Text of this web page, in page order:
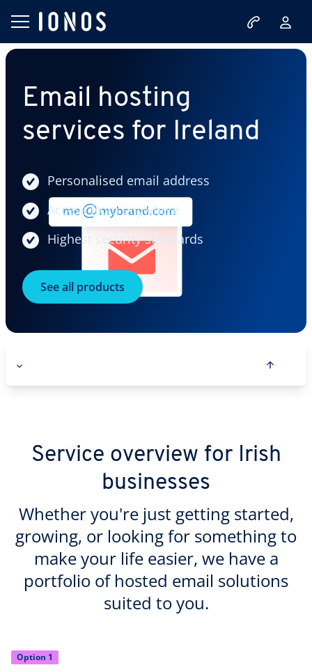
Email hosting
services for Ireland
Personalised email address
Access from anywhere
Highest security standards
See all products
Service overview for Irish
businesses
Whether you're just getting started,
growing, or looking for something to
make your life easier, we have a
portfolio of hosted email solutions
suited to you.
Option 1